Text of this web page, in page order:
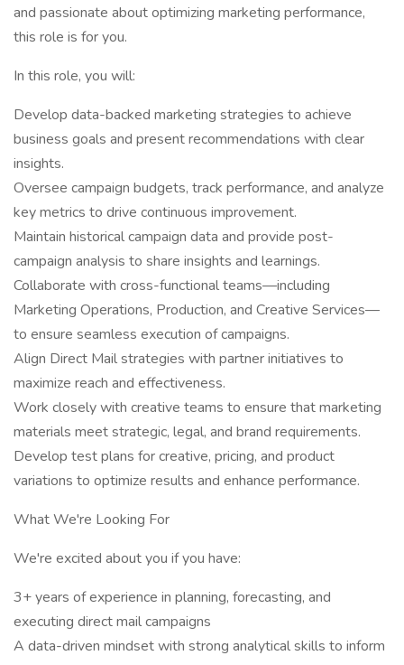
and passionate about optimizing marketing performance,
this role is for you.
In this role, you will:
Develop data-backed marketing strategies to achieve
business goals and present recommendations with clear
insights.
Oversee campaign budgets, track performance, and analyze
key metrics to drive continuous improvement.
Maintain historical campaign data and provide post-
campaign analysis to share insights and learnings.
Collaborate with cross-functional teams—including
Marketing Operations, Production, and Creative Services—
to ensure seamless execution of campaigns.
Align Direct Mail strategies with partner initiatives to
maximize reach and effectiveness.
Work closely with creative teams to ensure that marketing
materials meet strategic, legal, and brand requirements.
Develop test plans for creative, pricing, and product
variations to optimize results and enhance performance.
What We're Looking For
We're excited about you if you have:
3+ years of experience in planning, forecasting, and
executing direct mail campaigns
A data-driven mindset with strong analytical skills to inform